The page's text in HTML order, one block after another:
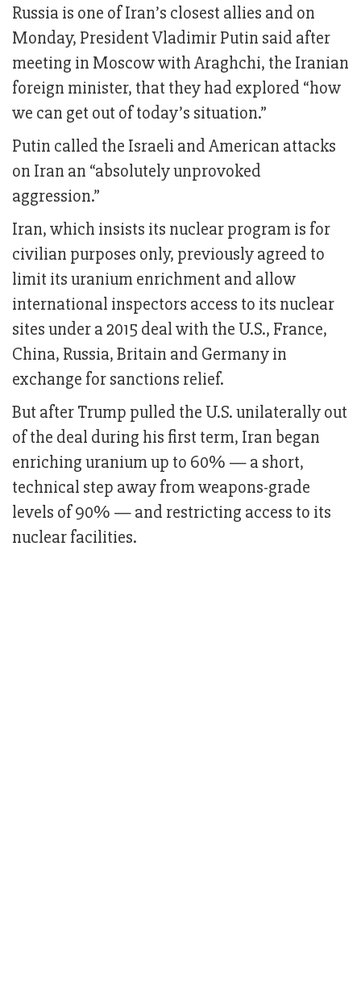
Russia is one of Iran’s closest allies and on
Monday, President Vladimir Putin said after
meeting in Moscow with Araghchi, the Iranian
foreign minister, that they had explored “how
we can get out of today’s situation.”
Putin called the Israeli and American attacks
on Iran an “absolutely unprovoked
aggression.”
Iran, which insists its nuclear program is for
civilian purposes only, previously agreed to
limit its uranium enrichment and allow
international inspectors access to its nuclear
sites under a 2015 deal with the U.S., France,
China, Russia, Britain and Germany in
exchange for sanctions relief.
But after Trump pulled the U.S. unilaterally out
of the deal during his first term, Iran began
enriching uranium up to 60% — a short,
technical step away from weapons-grade
levels of 90% — and restricting access to its
nuclear facilities.